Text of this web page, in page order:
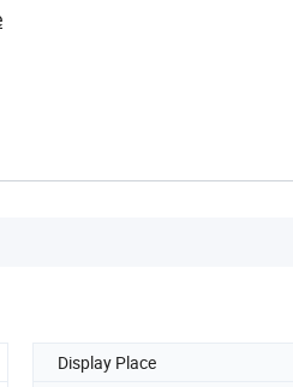
Display Place